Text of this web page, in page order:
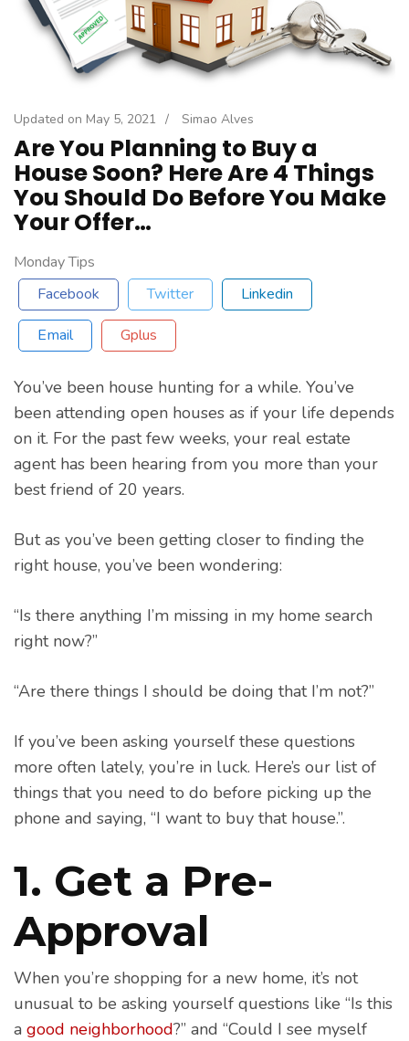
Updated on May 5, 2021 / Simao Alves
Are You Planning to Buy a
House Soon? Here Are 4 Things
You Should Do Before You Make
Your Offer…
Monday Tips
Facebook
Twitter Linkedin
Email Gplus
You’ve been house hunting for a while. You’ve
been attending open houses as if your life depends
on it. For the past few weeks, your real estate
agent has been hearing from you more than your
best friend of 20 years.
But as you’ve been getting closer to finding the
right house, you’ve been wondering:
“Is there anything I’m missing in my home search
right now?”
“Are there things I should be doing that I’m not?”
If you’ve been asking yourself these questions
more often lately, you’re in luck. Here’s our list of
things that you need to do before picking up the
phone and saying, “I want to buy that house.”.
1. Get a Pre-
Approval
When you’re shopping for a new home, it’s not
unusual to be asking yourself questions like “Is this
a good neighborhood?” and “Could I see myself